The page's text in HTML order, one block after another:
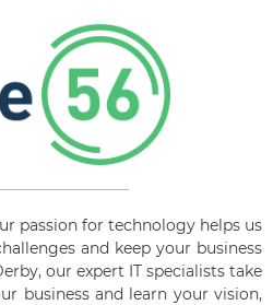
passion for technology helps us
and keep your business
our expert IT specialists take
business and learn your vision,